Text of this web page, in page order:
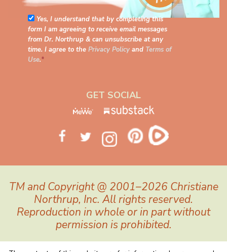
Yes, I understand that by completing this
form I am agreeing to receive email messages
from Dr. Northrup & can unsubscribe at any
time. I agree to the Privacy Policy and Terms of
Use.*
GET SOCIAL
TM and Copyright @ 2001–2026 Christiane
Northrup, Inc. All rights reserved.
Reproduction in whole or in part without
permission is prohibited.